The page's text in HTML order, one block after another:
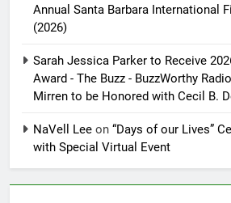
Annual Santa Barbara International
(2026)
Sarah Jessica Parker to Receive
Award - The Buzz - BuzzWorthy Radio
Mirren to be Honored with Cecil B.
NaVell Lee on “Days of our Lives”
with Special Virtual Event